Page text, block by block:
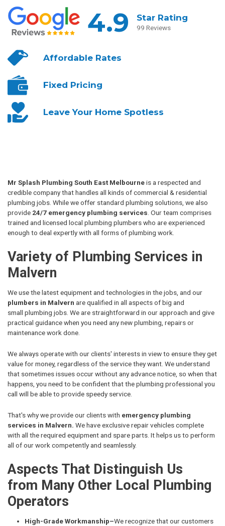
4.9 Star Rating
99 Reviews
AffordableRates
Fixed Pricing
Leave YourHome Spotless
Mr Splash Plumbing South East Melbourneis a respected and
credible company that handles all kinds of commercial & residential
plumbing jobs. While we offer standard plumbing solutions, we also
provide 24/7 emergency plumbing services . Our team comprises
trained and licensed local plumbing plumbers who are experienced
enough to deal expertly with all forms of plumbing work.
Variety of Plumbing Services in
Malvern
We use the latest equipment and technologies in the jobs, and our
plumbers in Malvern are qualified in all aspects of big and
small plumbing jobs. We are straightforward in our approach and give
practical guidance when you need any new plumbing, repairs or
maintenance work done.
We always operate with our clients' interests in view to ensure they get
value for money, regardless of the service they want. We understand
that sometimes issues occur without any advance notice, so when that
happens, you need to be confident that the plumbing professional you
call will be able to provide speedy service.
That's why we provide our clients with emergency plumbing
services in Malvern. We have exclusive repair vehicles complete
with all the required equipment and spare parts. It helps us to perform
all of our work competently and seamlessly.
Aspects That Distinguish Us
from Many Other Local Plumbing
Operators
High-Grade Workmanship–We recognize that our customers